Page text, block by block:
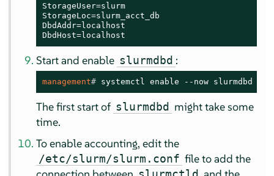
StorageUser=slurm
StorageLoc=slurm_acct_db
DbdAddr=localhost
DbdHost=localhost
Start and enable slurmdbd :
management# systemctl enable --now slurmdbd
The first start of slurmdbd might take some
time.
To enable accounting, edit the
/etc/slurm/slurm.conf file to add the